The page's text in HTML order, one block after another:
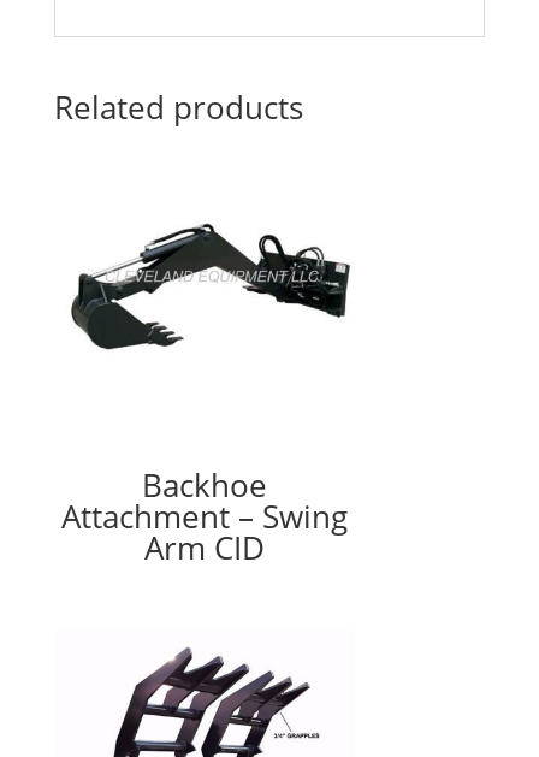
Related products
Backhoe
Attachment – Swing
Arm CID